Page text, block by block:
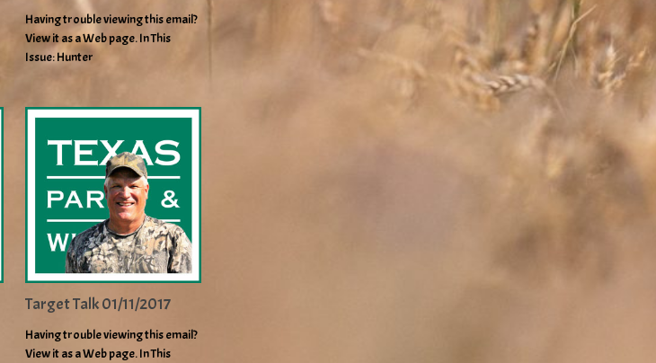
Having trouble viewing this email?
View it as a Web page. In This
Issue: Hunter
Target Talk 01/11/2017
Having trouble viewing this email?
View it as a Web page. In This